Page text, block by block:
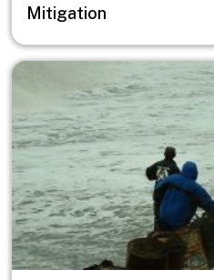
Mitigation
Image